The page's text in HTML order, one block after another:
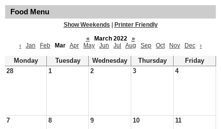
Food Menu
Show Weekends
Printer Friendly
«
March 2022
»
‹
Jan Feb Mar Apr May Jun Jul Aug Sep Oct Nov Dec ›
Monday Tuesday Wednesday Thursday
Friday
28
1 2 3 4
7 8 9 10 11